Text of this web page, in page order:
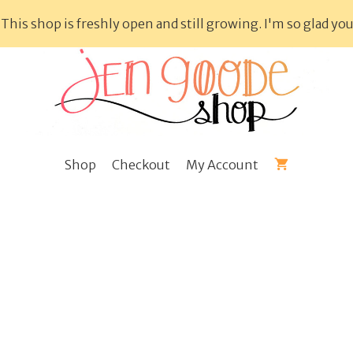
This shop is freshly open and still growing. I'm so glad
Shop Checkout My Account